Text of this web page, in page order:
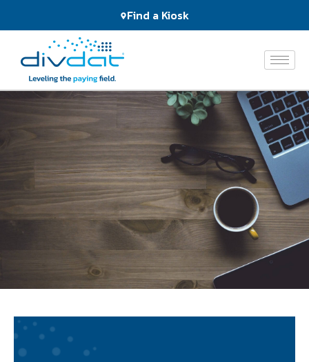
Find a Kiosk
and
Services
The
Network
About
News